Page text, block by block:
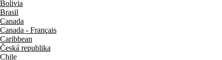
Bolivia
Brasil
Canada
Canada - Français
Caribbean
Česká republika
Chile